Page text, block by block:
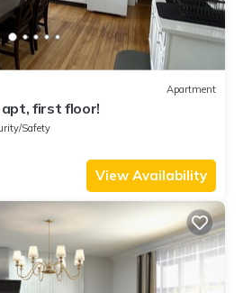
Apartment
first floor!
Safety
View Availability